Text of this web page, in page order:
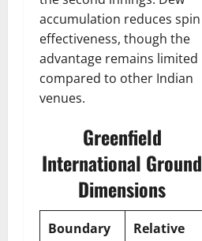
accumulation reduces spin
effectiveness, though the
advantage remains limited
compared to other Indian
venues.
Greenfield
International Ground
Dimensions
Boundary
Relative